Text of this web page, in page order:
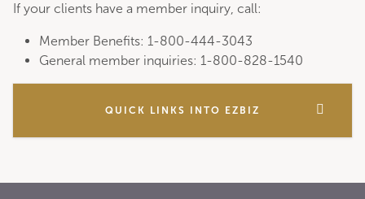
If your clients have a member inquiry, call:
Member Benefits: 1-800-444-3043
General member inquiries: 1-800-828-1540
QUICK LINKS INTO EZBIZ